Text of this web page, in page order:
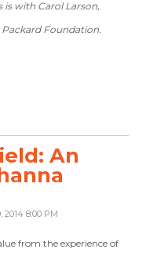
is with Carol Larson,
Packard Foundation.
An
2014 8:00 PM
from the experience of